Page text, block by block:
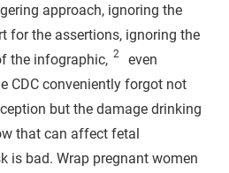
approach, ignoring the
for the assertions, ignoring the
the infographic, 2
even
CDC conveniently forgot not
but the damage drinking
that can affect fetal
is bad. Wrap pregnant women